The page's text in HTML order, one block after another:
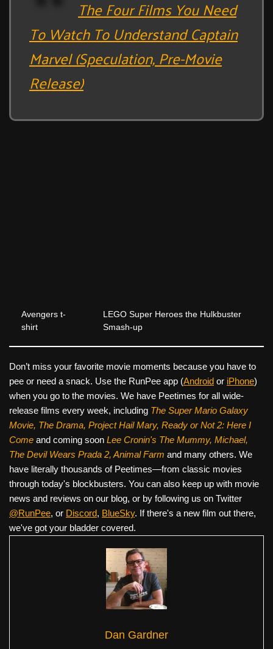
The Four Films You Need
To Watch To Understand Captain
Marvel (Speculation, Pre-Movie
Release)
Avengers t-
shirt
LEGO Super Heroes the Hulkbuster
Smash-up
Don’t miss your favorite movie moments because you have to
pee or need a snack. Use the RunPee app (Android or iPhone)
when you go to the movies. We have Peetimes for all wide-
release films every week, including The Super Mario Galaxy
Movie, The Drama, Project Hail Mary, Ready or Not 2: Here I
Come and coming soon Lee Cronin's The Mummy, Michael,
The Devil Wears Prada 2, Animal Farm and many others. We
have literally thousands of Peetimes—from classic movies
through today's blockbusters. You can also keep up with movie
news and reviews on our blog, or by following us on Twitter
@RunPee, or Discord, BlueSky. If there's a new film out there,
we've got your bladder covered.
Dan Gardner